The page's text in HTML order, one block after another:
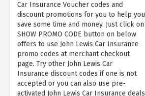
Car Insurance Voucher codes and
discount promotions for you to help you
save some time and money. Just click on
SHOW PROMO CODE button on below
offers to use John Lewis Car Insurance
promo codes at merchant checkout
page. Try other John Lewis Car
Insurance discount codes if one is not
accepted or you can also use pre-
activated John Lewis Car Insurance deals